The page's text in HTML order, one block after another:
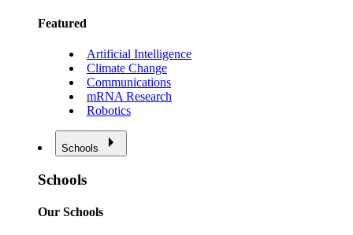
Featured
Artificial Intelligence
Climate Change
Communications
mRNA Research
Robotics
Schools
Schools
Our Schools